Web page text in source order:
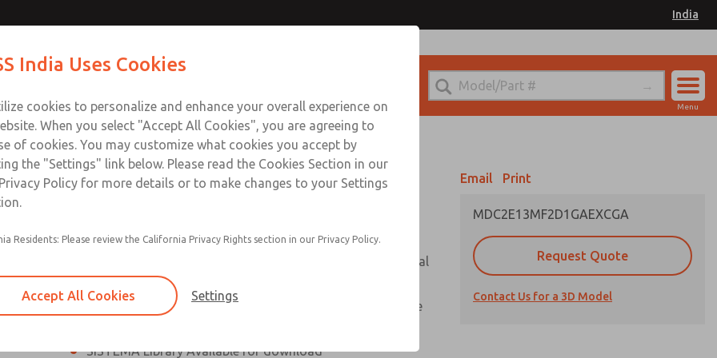
India
Sign In
Menu
Safe Exhaust Valve
Classic or Modular Lockout L-O-X® Valve
Filter, Integrated Filter/Regulator, and Lubricator with metal
bowls
MDC2 Series Safe Exhaust valves with solid state pressure
sensor are rated for Category 2, PL c
SISTEMA Library Available for download
Email Print
MDC2E13MF2D1GAEXCGA
Request Quote
Contact Us for a 3D Model
Contact ROSS India for Ordering Information
India Uses Cookies
cookies to personalize and enhance your overall experience on
When you select "Accept All Cookies", you are agreeing to
of cookies. You may customize what cookies you accept by
the "Settings" link below. Please read the Cookies Section in our
Policy for more details or to make changes to your Settings
Residents: Please review the California Privacy Rights section in our Privacy Policy.
Accept All Cookies Settings